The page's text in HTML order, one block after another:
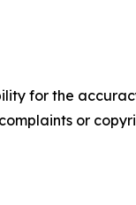
for the
or